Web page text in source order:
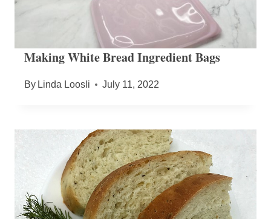
Making White Bread Ingredient Bags
By Linda Loosli July 11, 2022